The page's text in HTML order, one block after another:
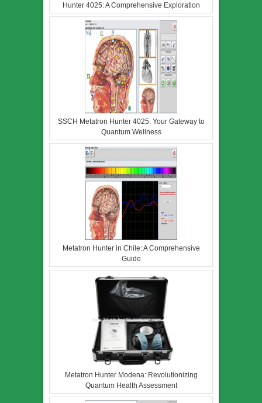
Hunter 4025: A Comprehensive Exploration
SSCH Metatron Hunter 4025: Your Gateway to
Quantum Wellness
Metatron Hunter in Chile: A Comprehensive
Guide
Metatron Hunter Modena: Revolutionizing
Quantum Health Assessment